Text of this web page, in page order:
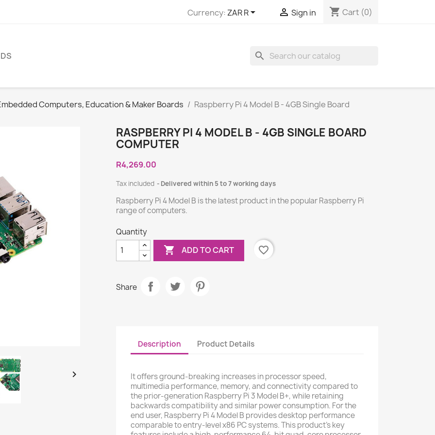
Currency: ZAR R  Sign in shopping_cart Cart (0)
search
Computers, Education & Maker Boards Raspberry Pi 4 Model B - 4GB Single Board

RASPBERRY PI 4 MODEL B - 4GB SINGLE BOARD
COMPUTER
R4,269.00
Tax included Delivered within 5 to 7 working days
Raspberry Pi 4 Model B is the latest product in the popular Raspberry Pi
range of computers.
Quantity
 ADD TO CART favorite_border
Share
Description Product Details
It offers ground-breaking increases in processor speed,
multimedia performance, memory, and connectivity compared to
the prior-generation Raspberry Pi 3 Model B+, while retaining
backwards compatibility and similar power consumption. For the
end user, Raspberry Pi 4 Model B provides desktop performance
comparable to entry-level x86 PC systems. This product's key